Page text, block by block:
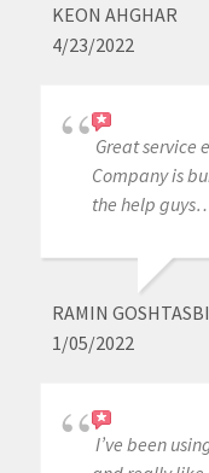
KEON AHGHAR
4/23/2022
Great service
Company is
the help
RAMIN GOSHTASBI
1/05/2022
I’ve been